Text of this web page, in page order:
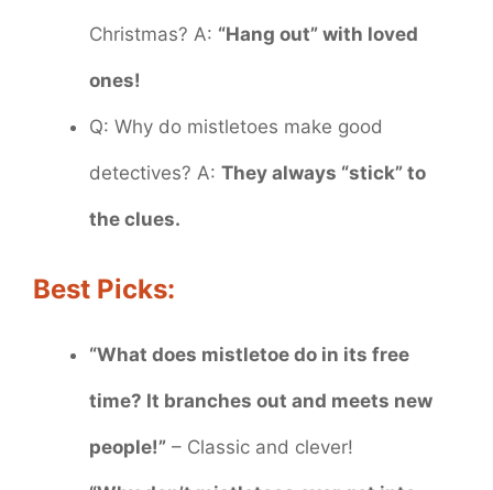
Christmas? A: “Hang out” with loved
ones!
Q: Why do mistletoes make good
detectives? A: They always “stick” to
the clues.
Best Picks:
“What does mistletoe do in its free
time? It branches out and meets new
people!” – Classic and clever!